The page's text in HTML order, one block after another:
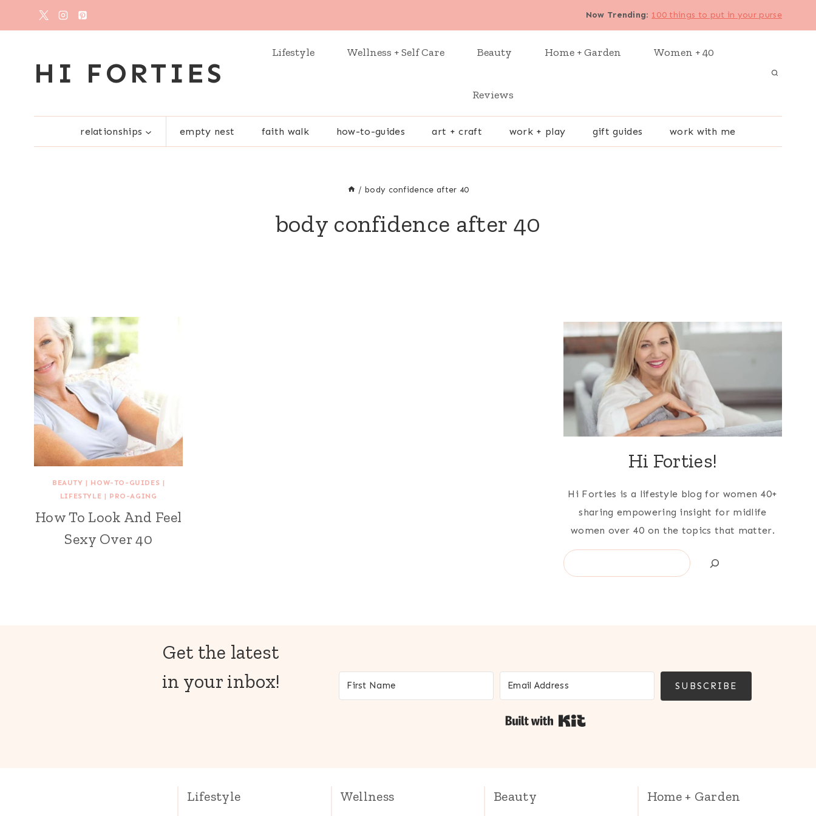
Now Trending: 100 things to put in your purse
HI FORTIES
Lifestyle Wellness + Self Care Beauty Home + Garden Women + 40
Reviews
relationships empty nest faith walk how-to-guides art + craft work + play gift guides work with me
/ body confidence after 40
body confidence after 40
BEAUTY | HOW-TO-GUIDES |
LIFESTYLE | PRO-AGING
How To Look And Feel
Sexy Over 40
Hi Forties!
Hi Forties is a lifestyle blog for women 40+
sharing empowering insight for midlife
women over 40 on the topics that matter.
Search
Get the latest
in your inbox!
SUBSCRIBE
Lifestyle Wellness Beauty Home + Garden